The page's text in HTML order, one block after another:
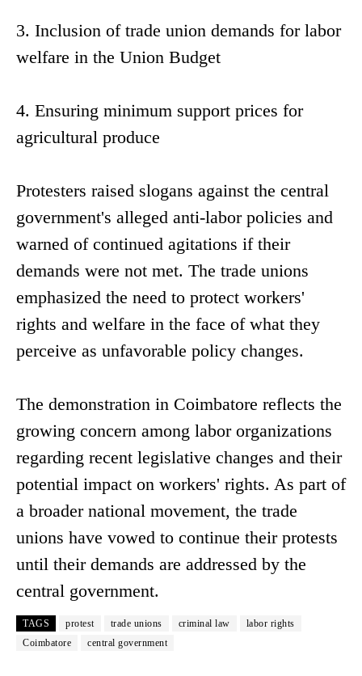
3. Inclusion of trade union demands for labor
welfare in the Union Budget
4. Ensuring minimum support prices for
agricultural produce
Protesters raised slogans against the central
government's alleged anti-labor policies and
warned of continued agitations if their
demands were not met. The trade unions
emphasized the need to protect workers'
rights and welfare in the face of what they
perceive as unfavorable policy changes.
The demonstration in Coimbatore reflects the
growing concern among labor organizations
regarding recent legislative changes and their
potential impact on workers' rights. As part of
a broader national movement, the trade
unions have vowed to continue their protests
until their demands are addressed by the
central government.
TAGS protest trade unions criminal law
labor rights
Coimbatore
central government